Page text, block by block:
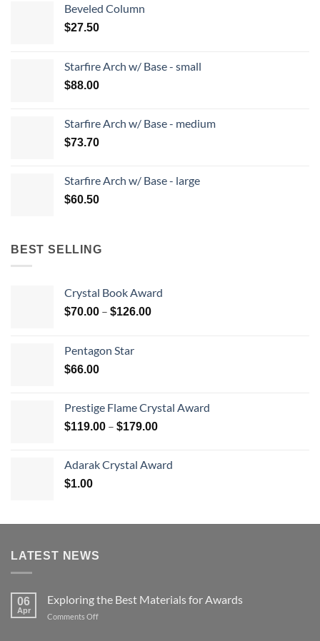
Beveled Column
$27.50
Starfire Arch w/ Base - small
$88.00
Starfire Arch w/ Base - medium
$73.70
Starfire Arch w/ Base - large
$60.50
BEST SELLING
Crystal Book Award
$70.00 – $126.00Price
Pentagon Star
$66.00
Prestige Flame Crystal Award
$119.00 – $179.00Price
through
Adarak Crystal Award
$1.00
LATEST NEWS
06
Apr
Exploring the Best Materials for Awards
Comments Offon